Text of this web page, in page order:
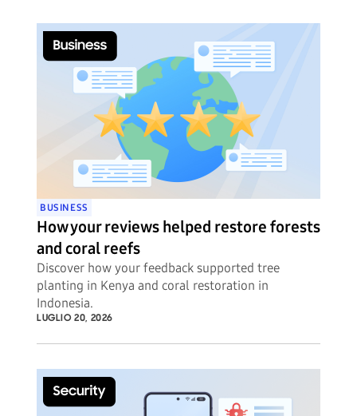
BUSINESS
How your reviews helped restore forests
and coral reefs
Discover how your feedback supported tree
planting in Kenya and coral restoration in
Indonesia.
LUGLIO 20, 2026